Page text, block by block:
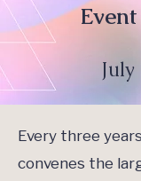
July
Every three
convenes the